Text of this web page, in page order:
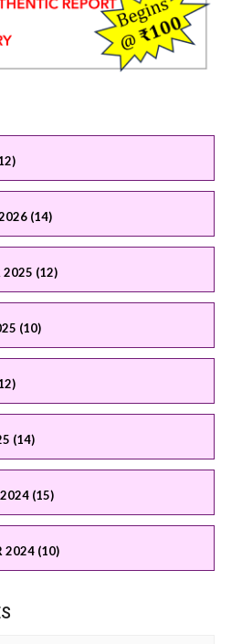
(14)
2025 (12)
(10)
(14)
2024 (15)
2024 (10)